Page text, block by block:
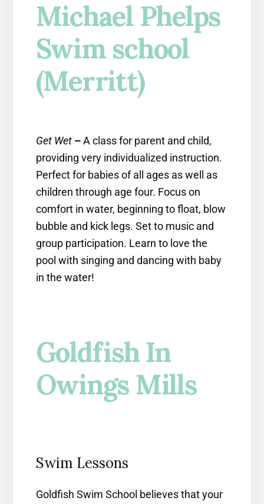
Michael Phelps
Swim school
(Merritt)
Get Wet–A class for parent and child,
providing very individualized instruction.
Perfect for babies of all ages as well as
children through age four. Focus on
comfort in water, beginning to float, blow
bubble and kick legs. Set to music and
group participation. Learn to love the
pool with singing and dancing with baby
in the water!
Goldfish In
Owings Mills
Swim Lessons
Goldfish Swim School believes that your